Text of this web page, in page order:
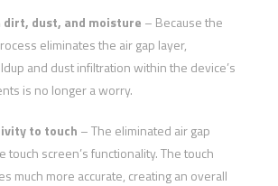
dust, and moisture – Because the
eliminates the air gap layer,
and dust infiltration within the device’s
is no longer a worry.
to touch – The eliminated air gap
touch screen’s functionality. The touch
much more accurate, creating an overall